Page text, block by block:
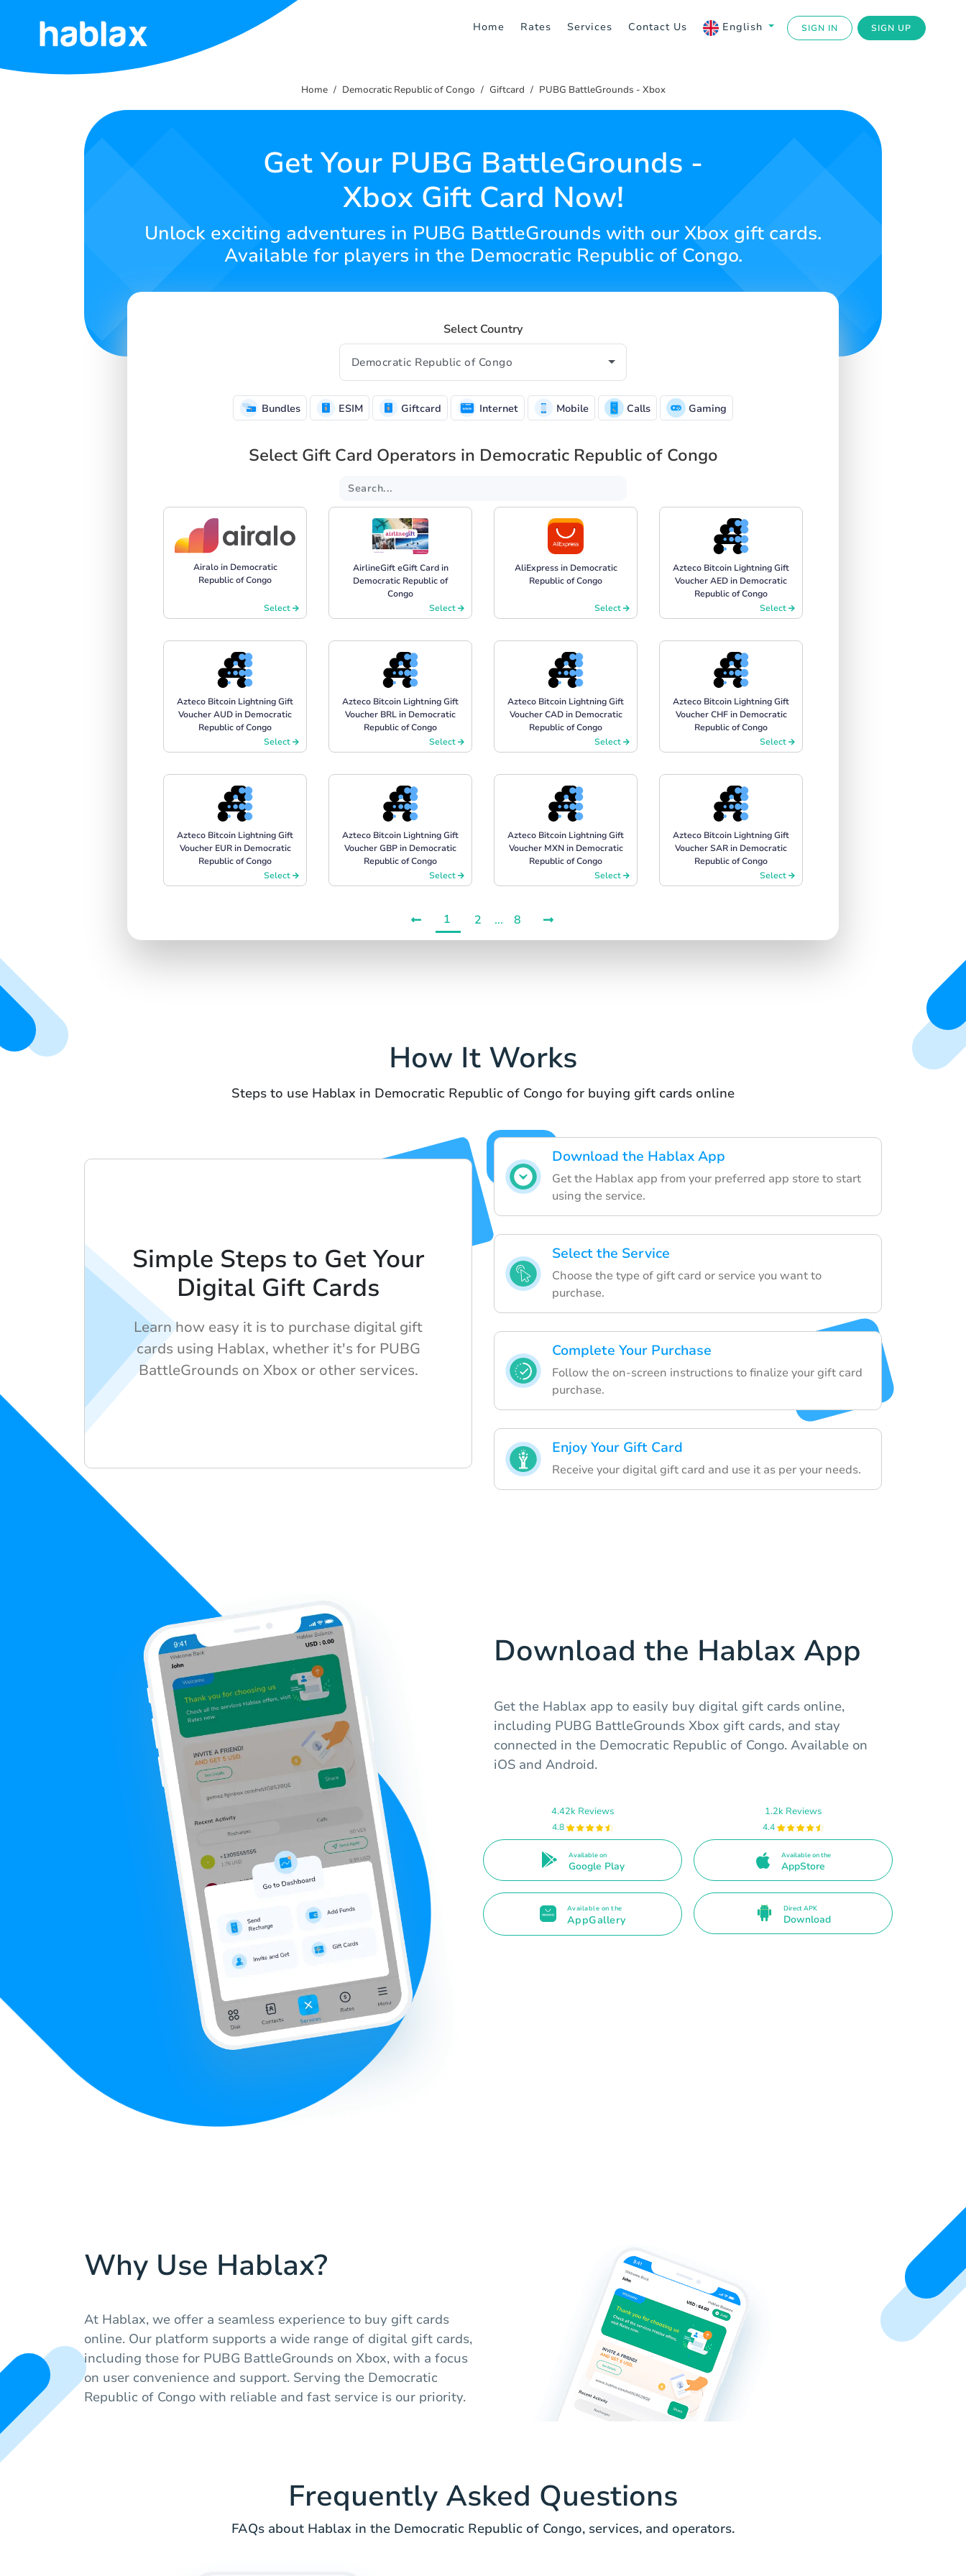
Home Rates Services Contact Us English SIGN IN SIGN UP
Home
SIGN UP
Home Democratic Republic of Congo Giftcard PUBG BattleGrounds - Xbox
Get Your PUBG BattleGrounds -
Xbox Gift Card Now!
Unlock exciting adventures in PUBG BattleGrounds with our Xbox gift cards.
Available for players in the Democratic Republic of Congo.
Select Country
Bundles ESIM Giftcard Internet Mobile Calls Gaming
Select Gift Card Operators in Democratic Republic of Congo
Airalo in Democratic
Republic of Congo
Select
AirlineGift eGift Card in
Democratic Republic of
Congo
Select
AliExpress in Democratic
Republic of Congo
Select
Azteco Bitcoin Lightning Gift
Voucher AED in Democratic
Republic of Congo
Select
Azteco Bitcoin Lightning Gift
Voucher AUD in Democratic
Republic of Congo
Select
Azteco Bitcoin Lightning Gift
Voucher BRL in Democratic
Republic of Congo
Select
Azteco Bitcoin Lightning Gift
Voucher CAD in Democratic
Republic of Congo
Select
Azteco Bitcoin Lightning Gift
Voucher CHF in Democratic
Republic of Congo
Select
Azteco Bitcoin Lightning Gift
Voucher EUR in Democratic
Republic of Congo
Select
Azteco Bitcoin Lightning Gift
Voucher GBP in Democratic
Republic of Congo
Select
Azteco Bitcoin Lightning Gift
Voucher MXN in Democratic
Republic of Congo
Select
Azteco Bitcoin Lightning Gift
Voucher SAR in Democratic
Republic of Congo
Select
1 2 ... 8
How It Works
Steps to use Hablax in Democratic Republic of Congo for buying gift cards online
Download the Hablax App
Get the Hablax app from your preferred app store to start
using the service.
Select the Service
Choose the type of gift card or service you want to
purchase.
Complete Your Purchase
Follow the on-screen instructions to finalize your gift card
purchase.
Enjoy Your Gift Card
Receive your digital gift card and use it as per your needs.
Simple Steps to Get Your
Digital Gift Cards
Learn how easy it is to purchase digital gift
cards using Hablax, whether it's for PUBG
BattleGrounds on Xbox or other services.
Download the Hablax App
Get the Hablax app to easily buy digital gift cards online,
including PUBG BattleGrounds Xbox gift cards, and stay
connected in the Democratic Republic of Congo. Available on
iOS and Android.
4.42k Reviews
4.8
Available on
Google Play
1.2k Reviews
4.4
Available on the
AppStore
Available on the
AppGallery
Direct APK
Download
Why Use Hablax?
At Hablax, we offer a seamless experience to buy gift cards
online. Our platform supports a wide range of digital gift cards,
including those for PUBG BattleGrounds on Xbox, with a focus
on user convenience and support. Serving the Democratic
Republic of Congo with reliable and fast service is our priority.
Frequently Asked Questions
FAQs about Hablax in the Democratic Republic of Congo, services, and operators.